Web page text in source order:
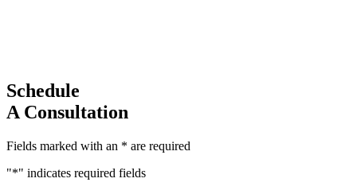
Schedule
A Consultation
Fields marked with an * are required
"*" indicates required fields